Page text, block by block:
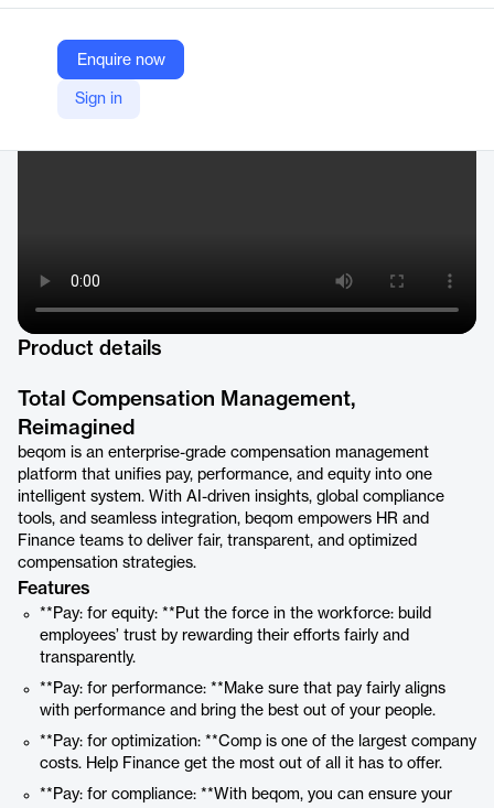
Enquire now
Sign in
beqom
Company Website
https://www.beqom.com
Product details
Total Compensation Management,
Reimagined
beqom is an enterprise-grade compensation management
platform that unifies pay, performance, and equity into one
intelligent system. With AI-driven insights, global compliance
tools, and seamless integration, beqom empowers HR and
Finance teams to deliver fair, transparent, and optimized
compensation strategies.
Features
**Pay: for equity: **Put the force in the workforce: build
employees’ trust by rewarding their efforts fairly and
transparently.
**Pay: for performance: **Make sure that pay fairly aligns
with performance and bring the best out of your people.
**Pay: for optimization: **Comp is one of the largest company
costs. Help Finance get the most out of all it has to offer.
**Pay: for compliance: **With beqom, you can ensure your